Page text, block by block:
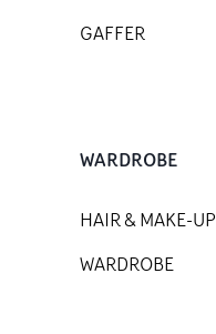
GAFFER
WARDROBE
HAIR & MAKE-UP
WARDROBE